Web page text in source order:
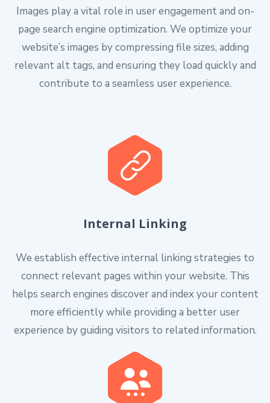
Images play a vital role in user engagement and on-
page search engine optimization. We optimize your
website’s images by compressing file sizes, adding
relevant alt tags, and ensuring they load quickly and
contribute to a seamless user experience.
Internal Linking
We establish effective internal linking strategies to
connect relevant pages within your website. This
helps search engines discover and index your content
more efficiently while providing a better user
experience by guiding visitors to related information.